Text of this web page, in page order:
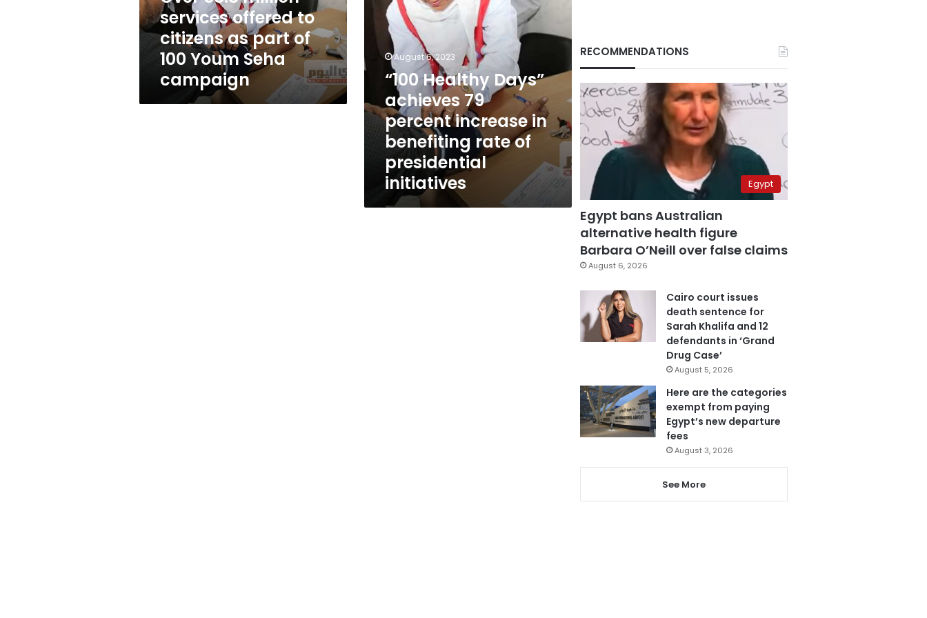
as
part
of
Youm
Seha
services offered to
citizens as part of
100 Youm Seha
campaign
benefiting
presidential
initiatives
August 6, 2023
“100 Healthy Days”
achieves 79
percent increase in
benefiting rate of
presidential
initiatives
RECOMMENDATIONS
Egypt
Egypt bans Australian
alternative health figure
Barbara O’Neill over false claims
August 6, 2026
Cairo court issues
death sentence for
Sarah Khalifa and 12
defendants in ‘Grand
Drug Case’
August 5, 2026
Here are the categories
exempt from paying
Egypt’s new departure
fees
August 3, 2026
See More